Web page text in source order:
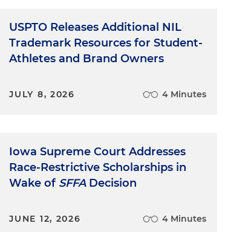
USPTO Releases Additional NIL
Trademark Resources for Student-
Athletes and Brand Owners
JULY 8, 2026 4 Minutes
Iowa Supreme Court Addresses
Race-Restrictive Scholarships in
Wake of SFFADecision
JUNE 12, 2026 4 Minutes